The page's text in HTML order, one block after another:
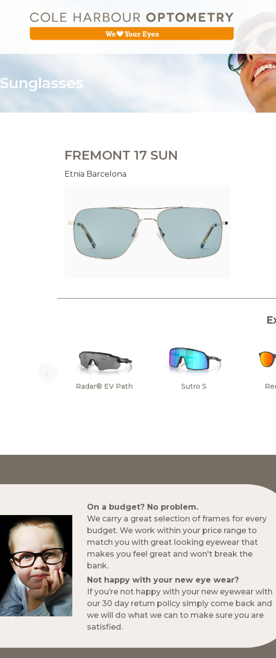
Sunglasses
FREMONT 17 SUN
Etnia Barcelona
Radar® EV Path Sutro S
On a budget? No problem.
We carry a great selection of frames for every
budget. We work within your price range to
match you with great looking eyewear that
makes you feel great and won't break the
bank.
Not happy with your new eye wear?
If you’re not happy with your new eyewear with
our 30 day return policy simply come back and
we will do what we can to make sure you are
satisfied.